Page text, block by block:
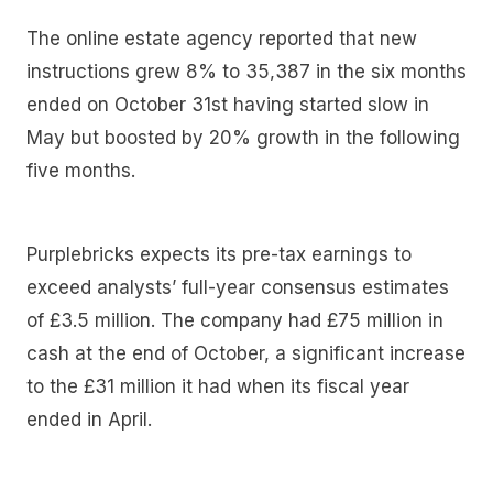
The online estate agency reported that new
instructions grew 8% to 35,387 in the six months
ended on October 31st having started slow in
May but boosted by 20% growth in the following
five months.
Purplebricks expects its pre-tax earnings to
exceed analysts’ full-year consensus estimates
of £3.5 million. The company had £75 million in
cash at the end of October, a significant increase
to the £31 million it had when its fiscal year
ended in April.